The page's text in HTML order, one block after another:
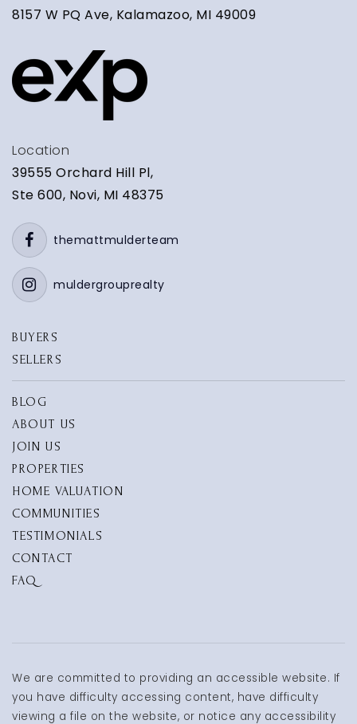
8157 W PQ Ave, Kalamazoo, MI 49009
BUYERS
SELLERS
BLOG
ABOUT US
JOIN US
PROPERTIES
HOME VALUATION
COMMUNITIES
TESTIMONIALS
CONTACT
FAQ
Location
39555 Orchard Hill Pl,
Ste 600, Novi, MI 48375
themattmulderteam
muldergrouprealty
We are committed to providing an accessible website. If
you have difficulty accessing content, have difficulty
viewing a file on the website, or notice any accessibility